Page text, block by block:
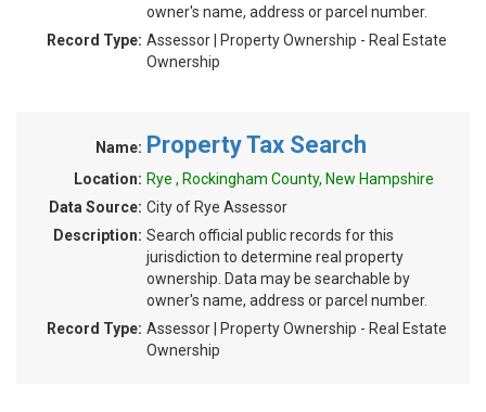
owner's name, address or parcel number.
Record Type: Assessor | Property Ownership - Real Estate
Ownership
Name: Property Tax Search
Location: Rye , Rockingham County, New Hampshire
Data Source: City of Rye Assessor
Description: Search official public records for this
jurisdiction to determine real property
ownership. Data may be searchable by
owner's name, address or parcel number.
Record Type: Assessor | Property Ownership - Real Estate
Ownership